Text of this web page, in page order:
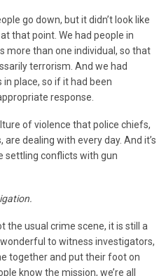
go down, but it didn’t look like
that point. We had people in
more than one individual, so that
terrorism. And we had
place, so if it had been
response.
of violence that police chiefs,
dealing with every day. And it’s
settling conflicts with gun
the usual crime scene, it is still a
to witness investigators,
together and put their foot on
know the mission, we’re all